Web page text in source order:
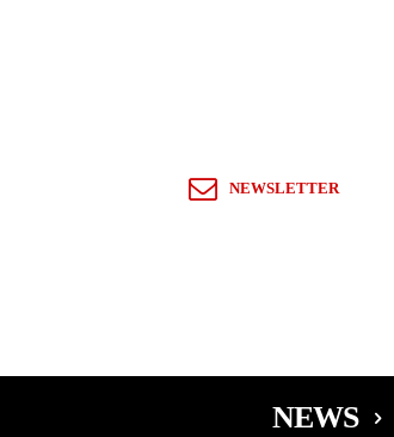
NEWSLETTER
NEWS